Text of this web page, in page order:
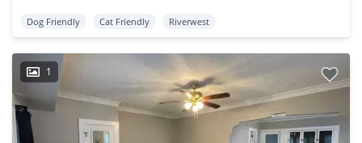
Dog Friendly Cat Friendly Riverwest
1